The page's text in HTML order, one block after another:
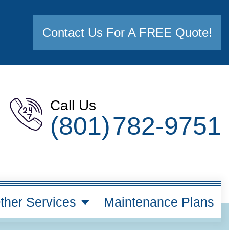
Contact Us For A FREE Quote!
Call Us
(801) 782-9751
Services Maintenance Plans